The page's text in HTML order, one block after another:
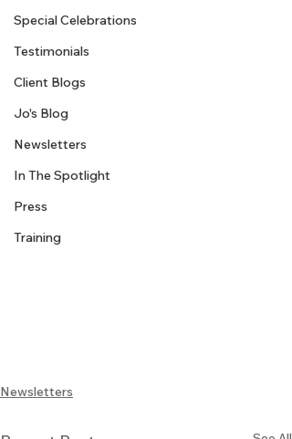
Special Celebrations
Testimonials
Client Blogs
Jo's Blog
Newsletters
In The Spotlight
Press
Training
Newsletters